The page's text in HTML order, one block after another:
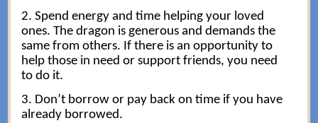
2. Spend energy and time helping your loved
ones. The dragon is generous and demands the
same from others. If there is an opportunity to
help those in need or support friends, you need
to do it.
3. Don’t borrow or pay back on time if you have
already borrowed.